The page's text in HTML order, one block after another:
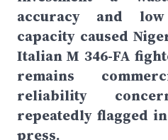
accuracy and low
capacity caused
Italian M 346-FA
remains
reliability
repeatedly flagged
press.